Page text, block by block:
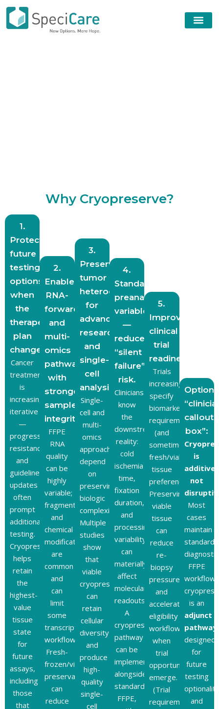
Why Cryopreserve?
1.
Protect
future
testing
options
when
the
therapeutic
plan
changes.
Cancer
treatment
is
increasingly
iterative
—
progression,
resistance,
and
guideline
updates
often
prompt
additional
testing.
Cryopreservation
helps
retain
the
highest-
value
tissue
state
for
future
assays,
including
those
that
2.
Enable
RNA-
forward
and
multi-
omics
pathways
with
stronger
sample
integrity.
FFPE
RNA
quality
can be
highly
variable;
fragmentation
and
chemical
modifications
are
common
and
can
limit
some
transcriptomic
workflows.
Fresh-
frozen/viable
preservation
can
reduce
3.
Preserve
tumor
heterogeneity
for
advanced
research
and
single-
cell
analysis.
Single-
cell and
multi-
omics
approaches
depend
on
preserving
biologic
complexity.
Multiple
studies
show
that
viable
cryopreservation
can
retain
cellular
diversity
and
produce
high-
quality
single-
cell
4.
Standardize
preanalytic
variables
—
reduce
“silent
failure”
risk.
Clinicians
know
the
downstream
reality:
cold
ischemia
time,
fixation
duration,
and
processing
variability
can
materially
affect
molecular
readouts.
A
cryopreservation
pathway
can be
implemented
alongside
standard
FFPE,
5.
Improve
clinical
trial
readiness.
Trials
increasingly
specify
biomarker
requirements
(and
sometimes
fresh/viable
tissue
preferences).
Preserving
viable
tissue
can
reduce
re-
biopsy
pressure
and
accelerate
eligibility
workflows
when
trial
opportunities
emerge.
(Trial
requirements
callout
box”:
is
additive,
not
Most
cases
maintain
standard
diagnostic
FFPE
is an
adjunct
pathway
designed
for
future
testing
optionality
and